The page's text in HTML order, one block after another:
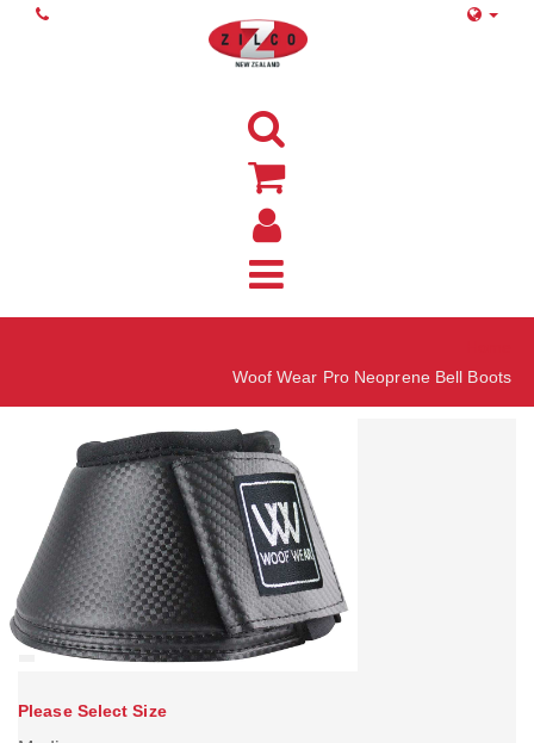
Woof Wear Pro Neoprene Bell Boots
Please Select Size